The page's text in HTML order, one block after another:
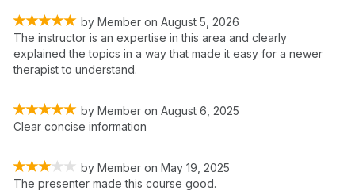
by Member on August 5, 2026
The instructor is an expertise in this area and clearly
explained the topics in a way that made it easy for a newer
therapist to understand.
by Member on August 6, 2025
Clear concise information
by Member on May 19, 2025
The presenter made this course good.